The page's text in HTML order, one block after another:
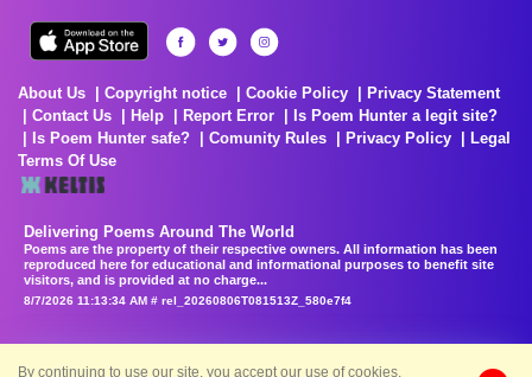
About Us Copyright notice Cookie Policy
Privacy Statement
Contact Us
Help Report Error
Is Poem Hunter a legit site?
Is Poem Hunter safe?
Comunity Rules Privacy Policy
Legal
Terms Of Use
Delivering Poems Around The World
Poems are the property of their respective owners. All information has been
reproduced here for educational and informational purposes to benefit site
visitors, and is provided at no charge...
8/7/2026 11:13:34 AM # rel_20260806T081513Z_580e7f4
By continuing to use our site, you accept our use of cookies.